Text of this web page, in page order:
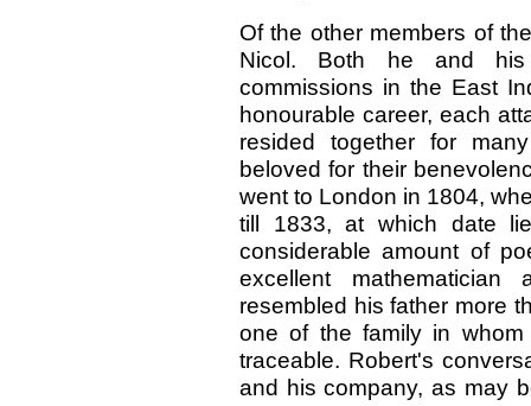
Of the other members of
Nicol. Both he and his
commissions in the East
honourable career, each
resided together for
beloved for their
went to London in 1804,
till 1833, at which date
considerable amount of
excellent
resembled his father more
one of the family in
traceable. Robert's
and his company, as may